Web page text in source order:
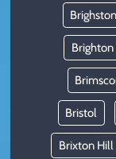
Bristol
Brixton Hill